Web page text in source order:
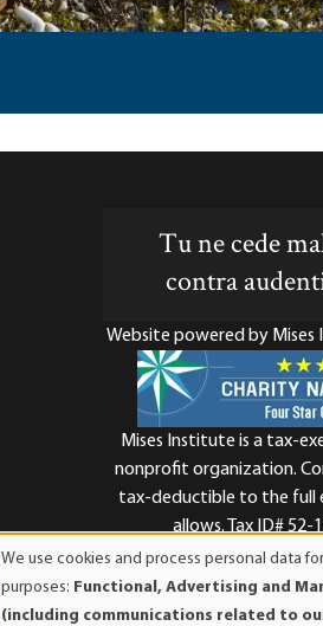
Tu ne cede
contra
Website powered by
Mises Institute is a tax-
nonprofit organization.
tax-deductible to the full
allows. Tax ID# 52-
of
We use cookies and process personal data
purposes: Functional, Advertising and
(including communications related to